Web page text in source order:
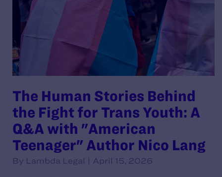
The Human Stories Behind
the Fight for Trans Youth: A
Q&A with "American
Teenager" Author Nico Lang
By Lambda Legal | April 15, 2026